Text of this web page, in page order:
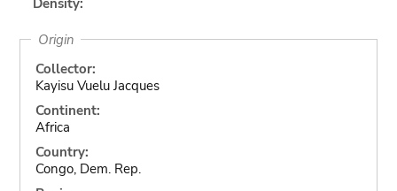
Origin
Collector:
Kayisu Vuelu Jacques
Continent:
Africa
Country:
Congo, Dem. Rep.